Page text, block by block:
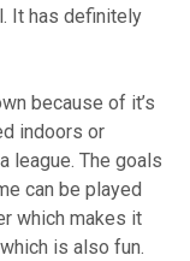
It has definitely
because of it’s
indoors or
league. The goals
can be played
which makes it
is also fun.